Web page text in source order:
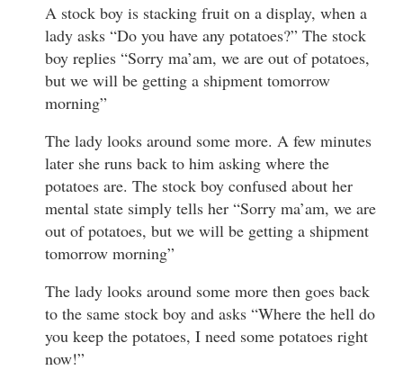
A stock boy is stacking fruit on a display, when a
lady asks “Do you have any potatoes?” The stock
boy replies “Sorry ma’am, we are out of potatoes,
but we will be getting a shipment tomorrow
morning”
The lady looks around some more. A few minutes
later she runs back to him asking where the
potatoes are. The stock boy confused about her
mental state simply tells her “Sorry ma’am, we are
out of potatoes, but we will be getting a shipment
tomorrow morning”
The lady looks around some more then goes back
to the same stock boy and asks “Where the hell do
you keep the potatoes, I need some potatoes right
now!”